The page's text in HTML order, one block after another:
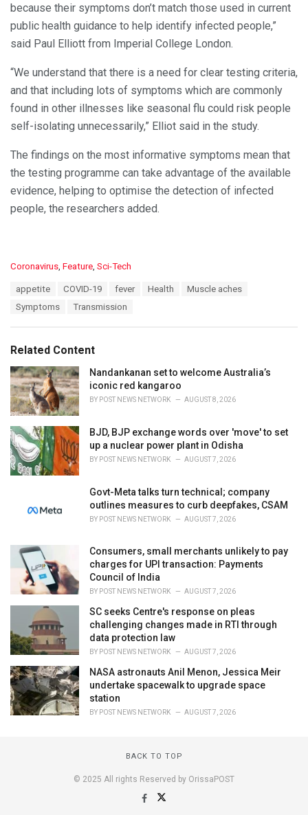
because their symptoms don’t match those used in current
public health guidance to help identify infected people,”
said Paul Elliott from Imperial College London.
“We understand that there is a need for clear testing criteria,
and that including lots of symptoms which are commonly
found in other illnesses like seasonal flu could risk people
self-isolating unnecessarily,” Elliot said in the study.
The findings on the most informative symptoms mean that
the testing programme can take advantage of the available
evidence, helping to optimise the detection of infected
people, the researchers added.
C
i
e
s
:
Coronavirus Feature Sci-Tech
appetite COVID-19 fever Health
Muscle aches
Symptoms
Transmission
Related Content
Nandankanan set to welcome Australia’s
iconic red kangaroo
BY POST NEWS NETWORK AUGUST 8, 2026
BJD, BJP exchange words over 'move' to set
up a nuclear power plant in Odisha
BY POST NEWS NETWORK AUGUST 7, 2026
Govt-Meta talks turn technical; company
outlines measures to curb deepfakes, CSAM
BY POST NEWS NETWORK AUGUST 7, 2026
Consumers, small merchants unlikely to pay
charges for UPI transaction: Payments
Council of India
BY POST NEWS NETWORK AUGUST 7, 2026
SC seeks Centre's response on pleas
challenging changes made in RTI through
data protection law
BY POST NEWS NETWORK AUGUST 7, 2026
NASA astronauts Anil Menon, Jessica Meir
undertake spacewalk to upgrade space
station
BY POST NEWS NETWORK AUGUST 7, 2026
BACK TO TOP
© 2025 All rights Reserved by OrissaPOST